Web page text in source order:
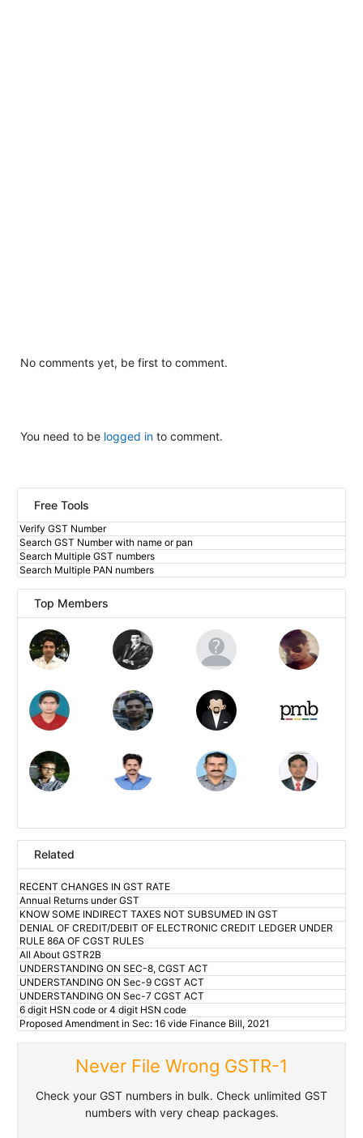
No comments yet, be first to comment.
You need to be logged in to comment.
Free Tools
Verify GST Number
Search GST Number with name or pan
Search Multiple GST numbers
Search Multiple PAN numbers
Top Members
Related
RECENT CHANGES IN GST RATE
Annual Returns under GST
KNOW SOME INDIRECT TAXES NOT SUBSUMED IN GST
DENIAL OF CREDIT/DEBIT OF ELECTRONIC CREDIT LEDGER UNDER
RULE 86A OF CGST RULES
All About GSTR2B
UNDERSTANDING ON SEC-8, CGST ACT
UNDERSTANDING ON Sec-9 CGST ACT
UNDERSTANDING ON Sec-7 CGST ACT
6 digit HSN code or 4 digit HSN code
Proposed Amendment in Sec: 16 vide Finance Bill, 2021
Never File Wrong GSTR-1
Check your GST numbers in bulk. Check unlimited GST
numbers with very cheap packages.